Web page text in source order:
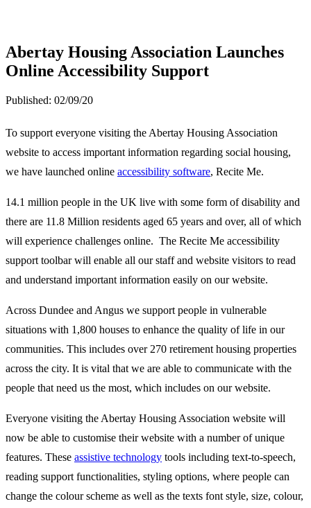
Abertay Housing Association Launches
Online Accessibility Support
Published: 02/09/20
To support everyone visiting the Abertay Housing Association
website to access important information regarding social housing,
we have launched online accessibility software, Recite Me.
14.1 million people in the UK live with some form of disability and
there are 11.8 Million residents aged 65 years and over, all of which
will experience challenges online. The Recite Me accessibility
support toolbar will enable all our staff and website visitors to read
and understand important information easily on our website.
Across Dundee and Angus we support people in vulnerable
situations with 1,800 houses to enhance the quality of life in our
communities. This includes over 270 retirement housing properties
across the city. It is vital that we are able to communicate with the
people that need us the most, which includes on our website.
Everyone visiting the Abertay Housing Association website will
now be able to customise their website with a number of unique
features. These assistive technology tools including text-to-speech,
reading support functionalities, styling options, where people can
change the colour scheme as well as the texts font style, size, colour,